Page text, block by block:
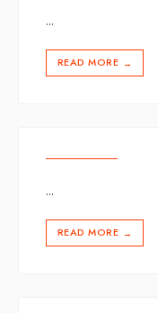
...
READ MORE →
...
READ MORE →